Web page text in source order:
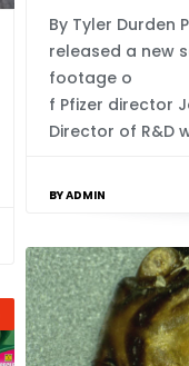
By Tyler Durden
released a new
footage o
f Pfizer director
Director of R&D
BY ADMIN